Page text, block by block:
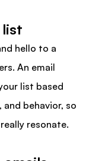
list
hello to a
An email
list based
behavior, so
resonate.